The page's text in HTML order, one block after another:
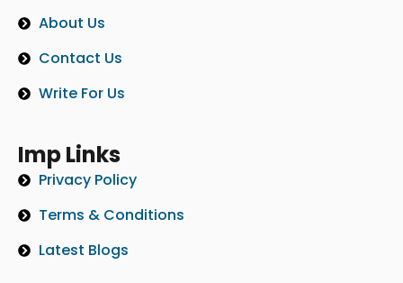
About Us
Contact Us
Write For Us
Imp Links
Privacy Policy
Terms & Conditions
Latest Blogs